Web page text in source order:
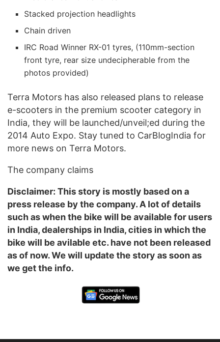
Stacked projection headlights
Chain driven
IRC Road Winner RX-01 tyres, (110mm-section
front tyre, rear size undecipherable from the
photos provided)
Terra Motors has also released plans to release
e-scooters in the premium scooter category in
India, they will be launched/unveil;ed during the
2014 Auto Expo. Stay tuned to CarBlogIndia for
more news on Terra Motors.
The company claims
Disclaimer: This story is mostly based on a
press release by the company. A lot of details
such as when the bike will be available for users
in India, dealerships in India, cities in which the
bike will be avilable etc. have not been released
as of now. We will update the story as soon as
we get the info.